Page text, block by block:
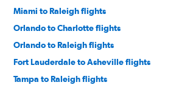
Miami to Raleigh flights
Orlando to Charlotte flights
Orlando to Raleigh flights
Fort Lauderdale to Asheville flights
Tampa to Raleigh flights